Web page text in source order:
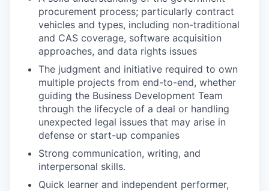
procurement process; particularly contract
vehicles and types, including non-traditional
and CAS coverage, software acquisition
approaches, and data rights issues
The judgment and initiative required to own
multiple projects from end-to-end, whether
guiding the Business Development Team
through the lifecycle of a deal or handling
unexpected legal issues that may arise in
defense or start-up companies
Strong communication, writing, and
interpersonal skills.
Quick learner and independent performer,